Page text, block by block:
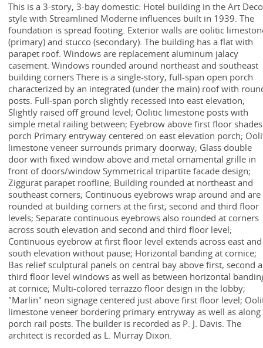
This is a 3-story, 3-bay domestic: Hotel building in the Art Deco
style with Streamlined Moderne influences built in 1939. The
foundation is spread footing. Exterior walls are oolitic
(primary) and stucco (secondary). The building has a flat with
parapet roof. Windows are replacement aluminum jalacy
casement. Windows rounded around northeast and southeast
building corners There is a single-story, full-span open porch
characterized by an integrated (under the main) roof with
posts. Full-span porch slightly recessed into east elevation;
Slightly raised off ground level; Oolitic limestone posts with
simple metal railing between; Eyebrow above first floor shades
porch Primary entryway centered on east elevation porch;
limestone veneer surrounds primary doorway; Glass double
door with fixed window above and metal ornamental grille in
front of doors/window Symmetrical tripartite facade design;
Ziggurat parapet roofline; Building rounded at northeast and
southeast corners; Continuous eyebrows wrap around and are
rounded at building corners at the first, second and third floor
levels; Separate continuous eyebrows also rounded at corners
across south elevation and second and third floor level;
Continuous eyebrow at first floor level extends across east and
south elevation without pause; Horizontal banding at cornice;
Bas relief sculptural panels on central bay above first, second
third floor level windows as well as between horizontal
at cornice; Multi-colored terrazzo floor design in the lobby;
"Marlin" neon signage centered just above first floor level;
limestone veneer bordering primary entryway as well as along
porch rail posts. The builder is recorded as P. J. Davis. The
architect is recorded as L. Murray Dixon.